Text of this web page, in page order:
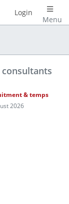
Menu
Login
& temps
2026